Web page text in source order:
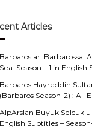
Articles
Barbarossa:
Season – 1 in
Hayreddin
Season-2) : All
Buyuk
Subtitles –